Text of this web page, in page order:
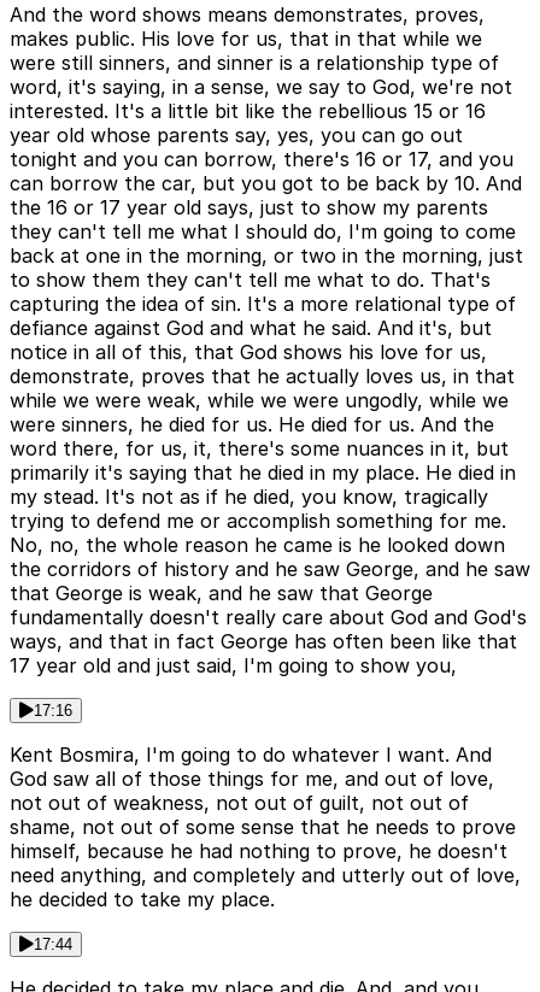
And the word shows means demonstrates, proves,
makes public. His love for us, that in that while we
were still sinners, and sinner is a relationship type of
word, it's saying, in a sense, we say to God, we're not
interested. It's a little bit like the rebellious 15 or 16
year old whose parents say, yes, you can go out
tonight and you can borrow, there's 16 or 17, and you
can borrow the car, but you got to be back by 10. And
the 16 or 17 year old says, just to show my parents
they can't tell me what I should do, I'm going to come
back at one in the morning, or two in the morning, just
to show them they can't tell me what to do. That's
capturing the idea of sin. It's a more relational type of
defiance against God and what he said. And it's, but
notice in all of this, that God shows his love for us,
demonstrate, proves that he actually loves us, in that
while we were weak, while we were ungodly, while we
were sinners, he died for us. He died for us. And the
word there, for us, it, there's some nuances in it, but
primarily it's saying that he died in my place. He died in
my stead. It's not as if he died, you know, tragically
trying to defend me or accomplish something for me.
No, no, the whole reason he came is he looked down
the corridors of history and he saw George, and he saw
that George is weak, and he saw that George
fundamentally doesn't really care about God and God's
ways, and that in fact George has often been like that
17 year old and just said, I'm going to show you,
17:16
Kent Bosmira, I'm going to do whatever I want. And
God saw all of those things for me, and out of love,
not out of weakness, not out of guilt, not out of
shame, not out of some sense that he needs to prove
himself, because he had nothing to prove, he doesn't
need anything, and completely and utterly out of love,
he decided to take my place.
17:44